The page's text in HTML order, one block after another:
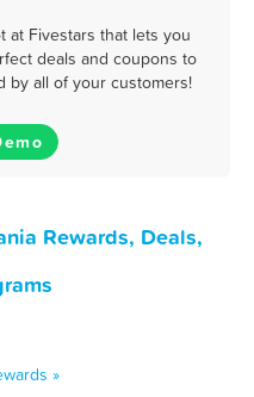
at Fivestars that lets you
deals and coupons to
by all of your customers!
Rewards, Deals,
»